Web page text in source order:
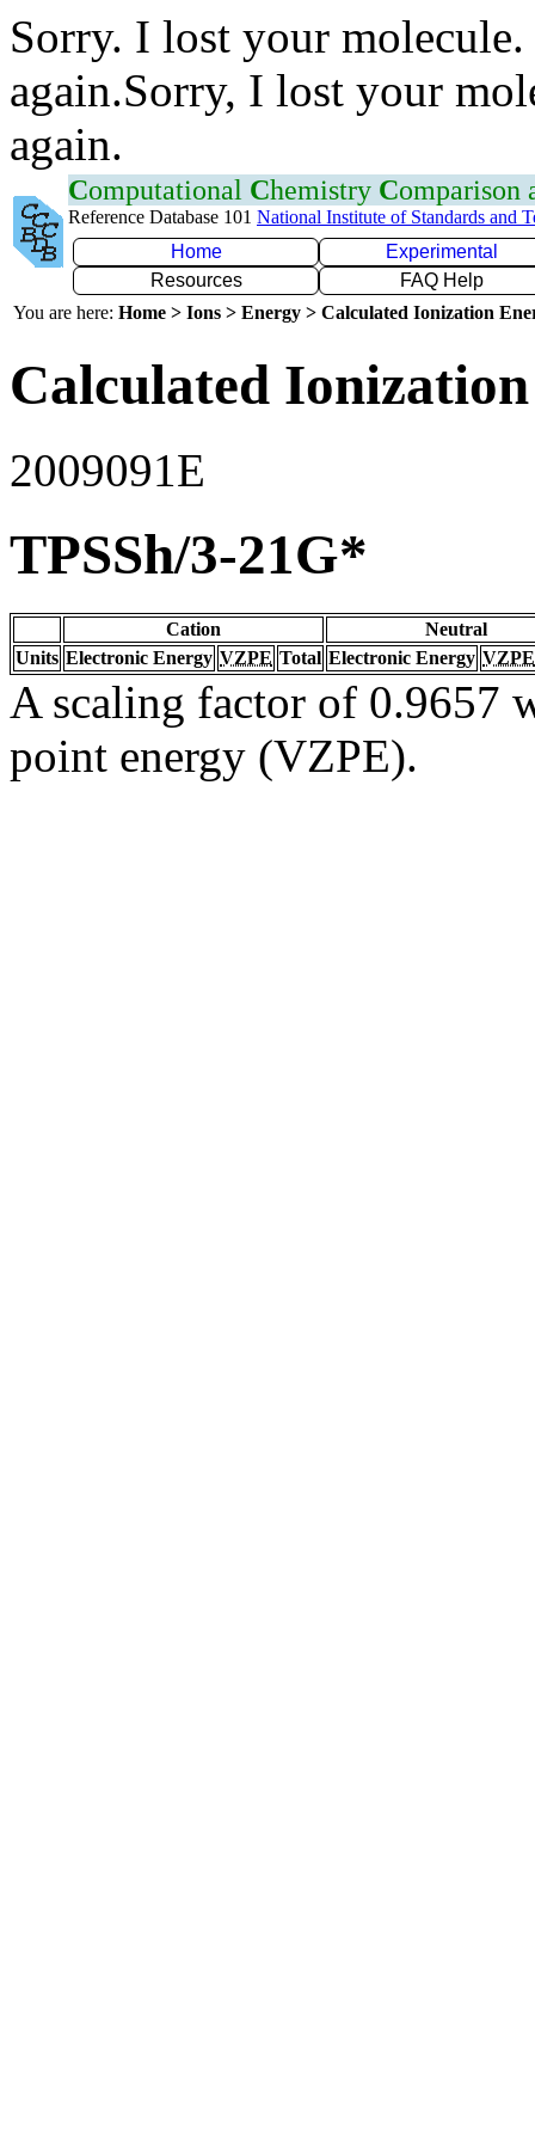
Sorry. I lost your
again.Sorry, I lost your
again.
Computational Chemistry Comparison
Reference Database 101 National Institute of Standards and
Home
Experimental
Resources
FAQ Help
You are here: Home > Ions > Energy > Calculated Ionization
Calculated
2009091E
TPSSh/3-21G*
Cation
Neutral
Units Electronic Energy VZPE Total Electronic Energy VZPE
A scaling factor of 0.9657
point energy (VZPE).